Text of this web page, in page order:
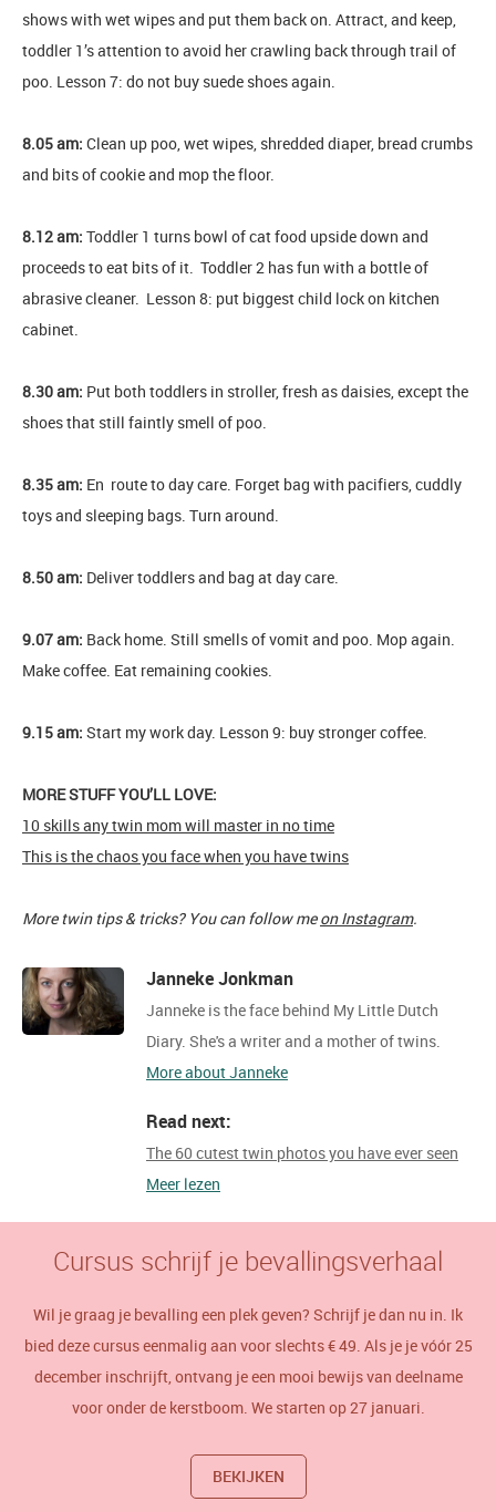
shows with wet wipes and put them back on. Attract, and keep,
toddler 1’s attention to avoid her crawling back through trail of
poo. Lesson 7: do not buy suede shoes again.
8.05 am: Clean up poo, wet wipes, shredded diaper, bread crumbs
and bits of cookie and mop the floor.
8.12 am: Toddler 1 turns bowl of cat food upside down and
proceeds to eat bits of it. Toddler 2 has fun with a bottle of
abrasive cleaner. Lesson 8: put biggest child lock on kitchen
cabinet.
8.30 am: Put both toddlers in stroller, fresh as daisies, except the
shoes that still faintly smell of poo.
8.35 am: En route to day care. Forget bag with pacifiers, cuddly
toys and sleeping bags. Turn around.
8.50 am: Deliver toddlers and bag at day care.
9.07 am: Back home. Still smells of vomit and poo. Mop again.
Make coffee. Eat remaining cookies.
9.15 am: Start my work day. Lesson 9: buy stronger coffee.
MORE STUFF YOU’LL LOVE:
10 skills any twin mom will master in no time
This is the chaos you face when you have twins
More twin tips & tricks? You can follow meon Instagram.
Janneke Jonkman
Janneke is the face behind My Little Dutch
Diary. She's a writer and a mother of twins.
More about Janneke
Read next:
The 60 cutest twin photos you have ever seen
Meer lezen
Cursus schrijf je bevallingsverhaal
Wil je graag je bevalling een plek geven? Schrijf je dan nu in. Ik
bied deze cursus eenmalig aan voor slechts € 49. Als je je vóór 25
december inschrijft, ontvang je een mooi bewijs van deelname
voor onder de kerstboom. We starten op 27 januari.
BEKIJKEN